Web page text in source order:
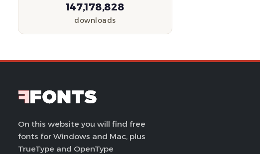
147,178,828
downloads
On this website you will find free
fonts for Windows and Mac, plus
TrueType and OpenType